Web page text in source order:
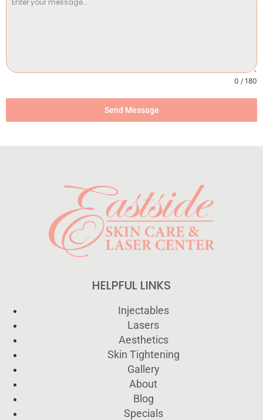
0 / 180
Send Message
HELPFUL LINKS
Injectables
Lasers
Aesthetics
Skin Tightening
Gallery
About
Blog
Specials